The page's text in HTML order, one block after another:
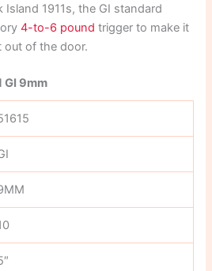
Island 1911s, the GI standard
4-to-6 pound trigger to make it
out of the door.
GI 9mm